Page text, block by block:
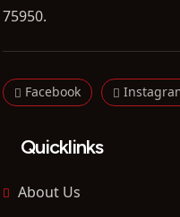
75950.
Facebook
Quicklinks
About Us